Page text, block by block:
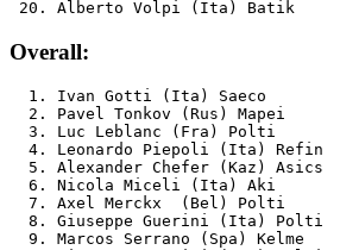
Overall:
1. Ivan Gotti (Ita) Saeco
2. Pavel Tonkov (Rus) Mapei
3. Luc Leblanc (Fra) Polti
4. Leonardo Piepoli (Ita) Refin
5. Alexander Chefer (Kaz) Asics
6. Nicola Miceli (Ita) Aki
7. Axel Merckx  (Bel) Polti
8. Giuseppe Guerini (Ita) Polti
9. Marcos Serrano (Spa) Kelme